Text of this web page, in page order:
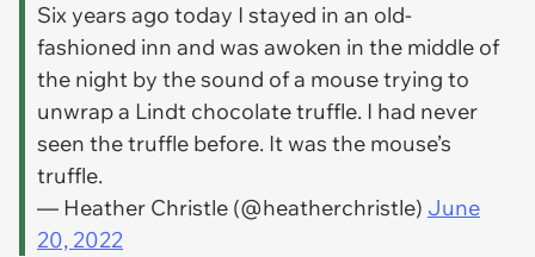
Six years ago today I stayed in an old-
fashioned inn and was awoken in the middle of
the night by the sound of a mouse trying to
unwrap a Lindt chocolate truffle. I had never
seen the truffle before. It was the mouse’s
truffle.
— Heather Christle (@heatherchristle) June
20, 2022